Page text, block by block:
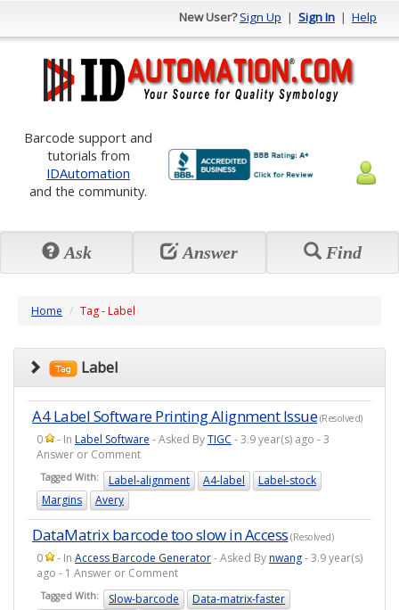
New User?Sign Up | Sign In | Help
Barcode support and
tutorials from
IDAutomation
and the community.
Ask Answer Find
Home Tag - Label
Label
A4 Label Software Printing Alignment Issue(Resolved)
0 - In Label Software - Asked ByTIGC - 3.9 year(s) ago - 3
Answer or Comment
Tagged With: Label-alignment A4-label
Label-stock
Margins
Avery
DataMatrix barcode too slow in Access (Resolved)
0 - In Access Barcode Generator- Asked Bynwang- 3.9 year(s)
ago - 1 Answer or Comment
Tagged With: Slow-barcode
Data-matrix-faster